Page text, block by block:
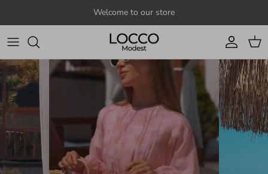
Welcome to our store
Account
Cart